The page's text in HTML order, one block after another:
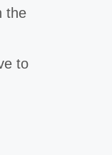
the
to